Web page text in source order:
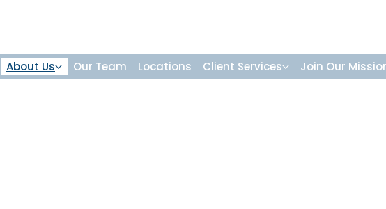
About Us Our Team Locations Client Services Join Our